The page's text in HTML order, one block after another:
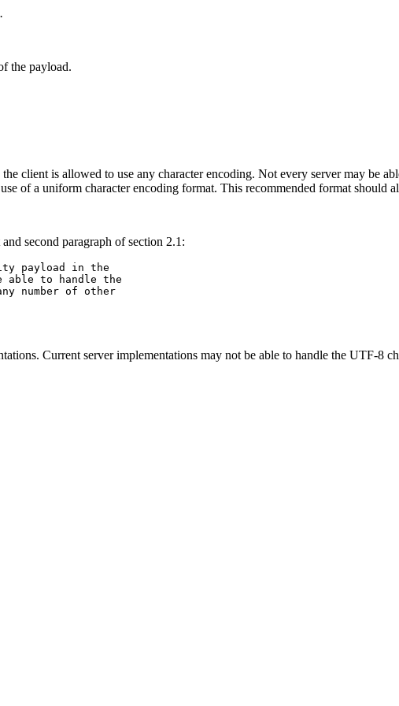
the payload.
client is allowed to use any character encoding. Not every server may be
of a uniform character encoding format. This recommended format should
second paragraph of section 2.1:
payload in the
able to handle the
number of other
Current server implementations may not be able to handle the UTF-8